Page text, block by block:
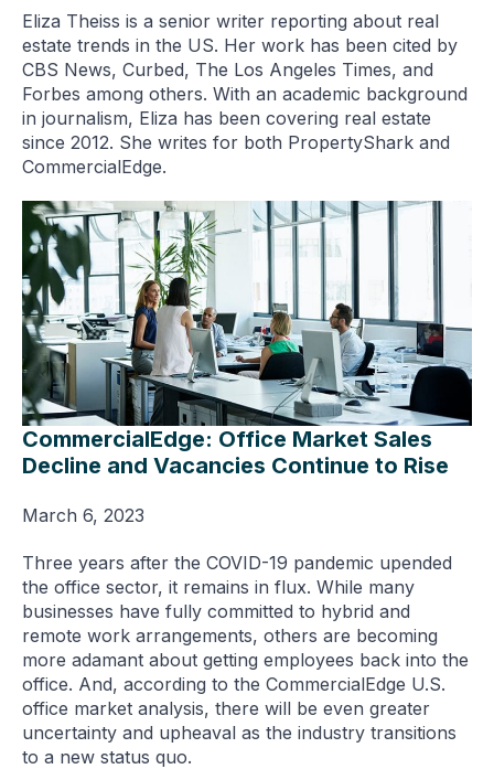
Eliza Theiss is a senior writer reporting about real
estate trends in the US. Her work has been cited by
CBS News, Curbed, The Los Angeles Times, and
Forbes among others. With an academic background
in journalism, Eliza has been covering real estate
since 2012. She writes for both PropertyShark and
CommercialEdge.
CommercialEdge: Office Market Sales
Decline and Vacancies Continue to Rise
March 6, 2023
Three years after the COVID-19 pandemic upended
the office sector, it remains in flux. While many
businesses have fully committed to hybrid and
remote work arrangements, others are becoming
more adamant about getting employees back into the
office. And, according to the CommercialEdge U.S.
office market analysis, there will be even greater
uncertainty and upheaval as the industry transitions
to a new status quo.